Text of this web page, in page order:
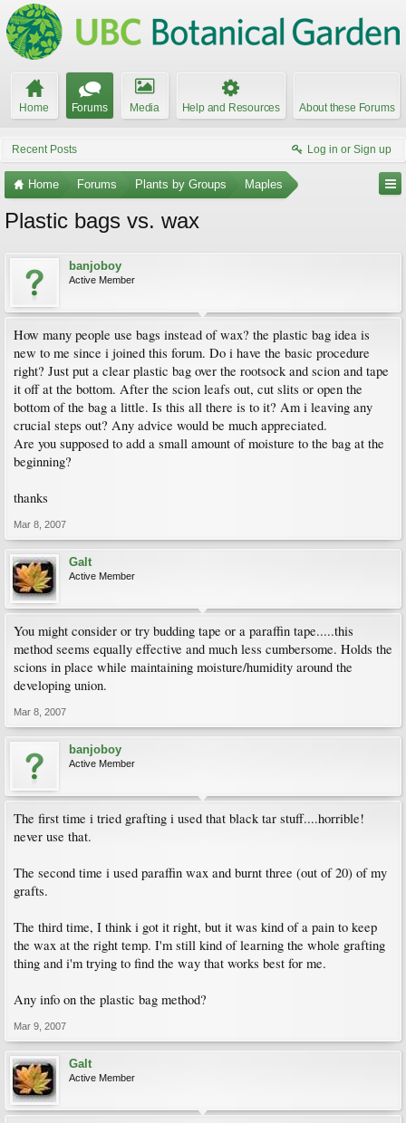
Home Forums Media Help and Resources About these Forums
Recent Posts Log in or Sign up
Home Forums Plants by Groups Maples
Plastic bags vs. wax
banjoboy
Active Member
How many people use bags instead of wax? the plastic bag idea is
new to me since i joined this forum. Do i have the basic procedure
right? Just put a clear plastic bag over the rootsock and scion and tape
it off at the bottom. After the scion leafs out, cut slits or open the
bottom of the bag a little. Is this all there is to it? Am i leaving any
crucial steps out? Any advice would be much appreciated.
Are you supposed to add a small amount of moisture to the bag at the
beginning?
thanks
Mar 8, 2007
Galt
Active Member
You might consider or try budding tape or a paraffin tape.....this
method seems equally effective and much less cumbersome. Holds the
scions in place while maintaining moisture/humidity around the
developing union.
Mar 8, 2007
banjoboy
Active Member
The first time i tried grafting i used that black tar stuff....horrible!
never use that.
The second time i used paraffin wax and burnt three (out of 20) of my
grafts.
The third time, I think i got it right, but it was kind of a pain to keep
the wax at the right temp. I'm still kind of learning the whole grafting
thing and i'm trying to find the way that works best for me.
Any info on the plastic bag method?
Mar 9, 2007
Galt
Active Member